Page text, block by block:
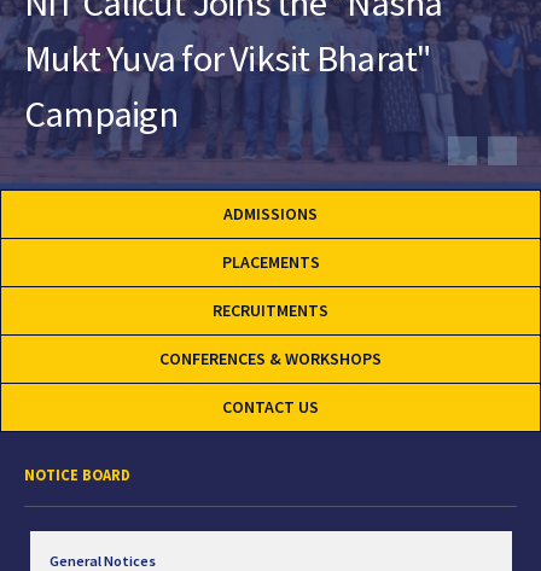
Mukt Yuva for Viksit Bharat"
Campaign
ADMISSIONS
PLACEMENTS
RECRUITMENTS
CONFERENCES & WORKSHOPS
CONTACT US
NOTICE BOARD
General Notices